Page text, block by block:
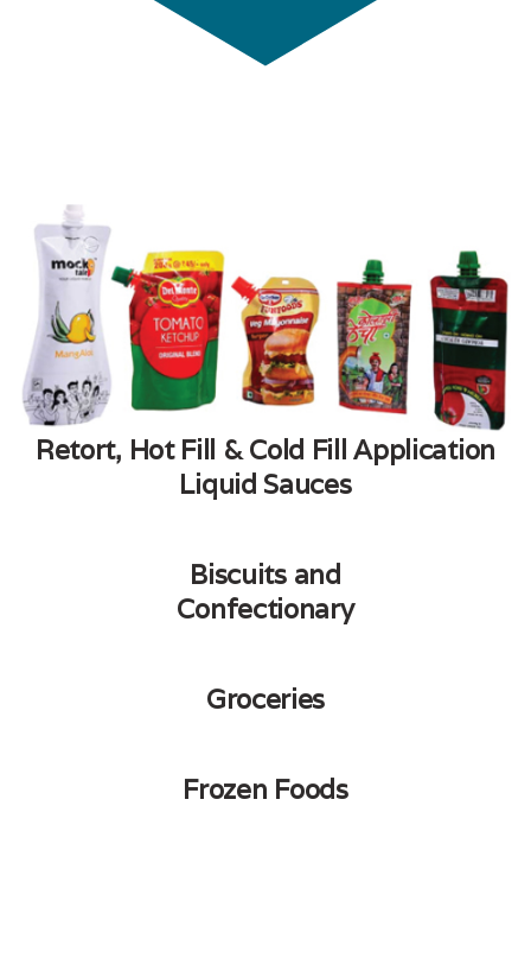
Retort, Hot Fill & Cold Fill Application
Liquid Sauces​
Biscuits and
Confectionary
Groceries
Frozen Foods